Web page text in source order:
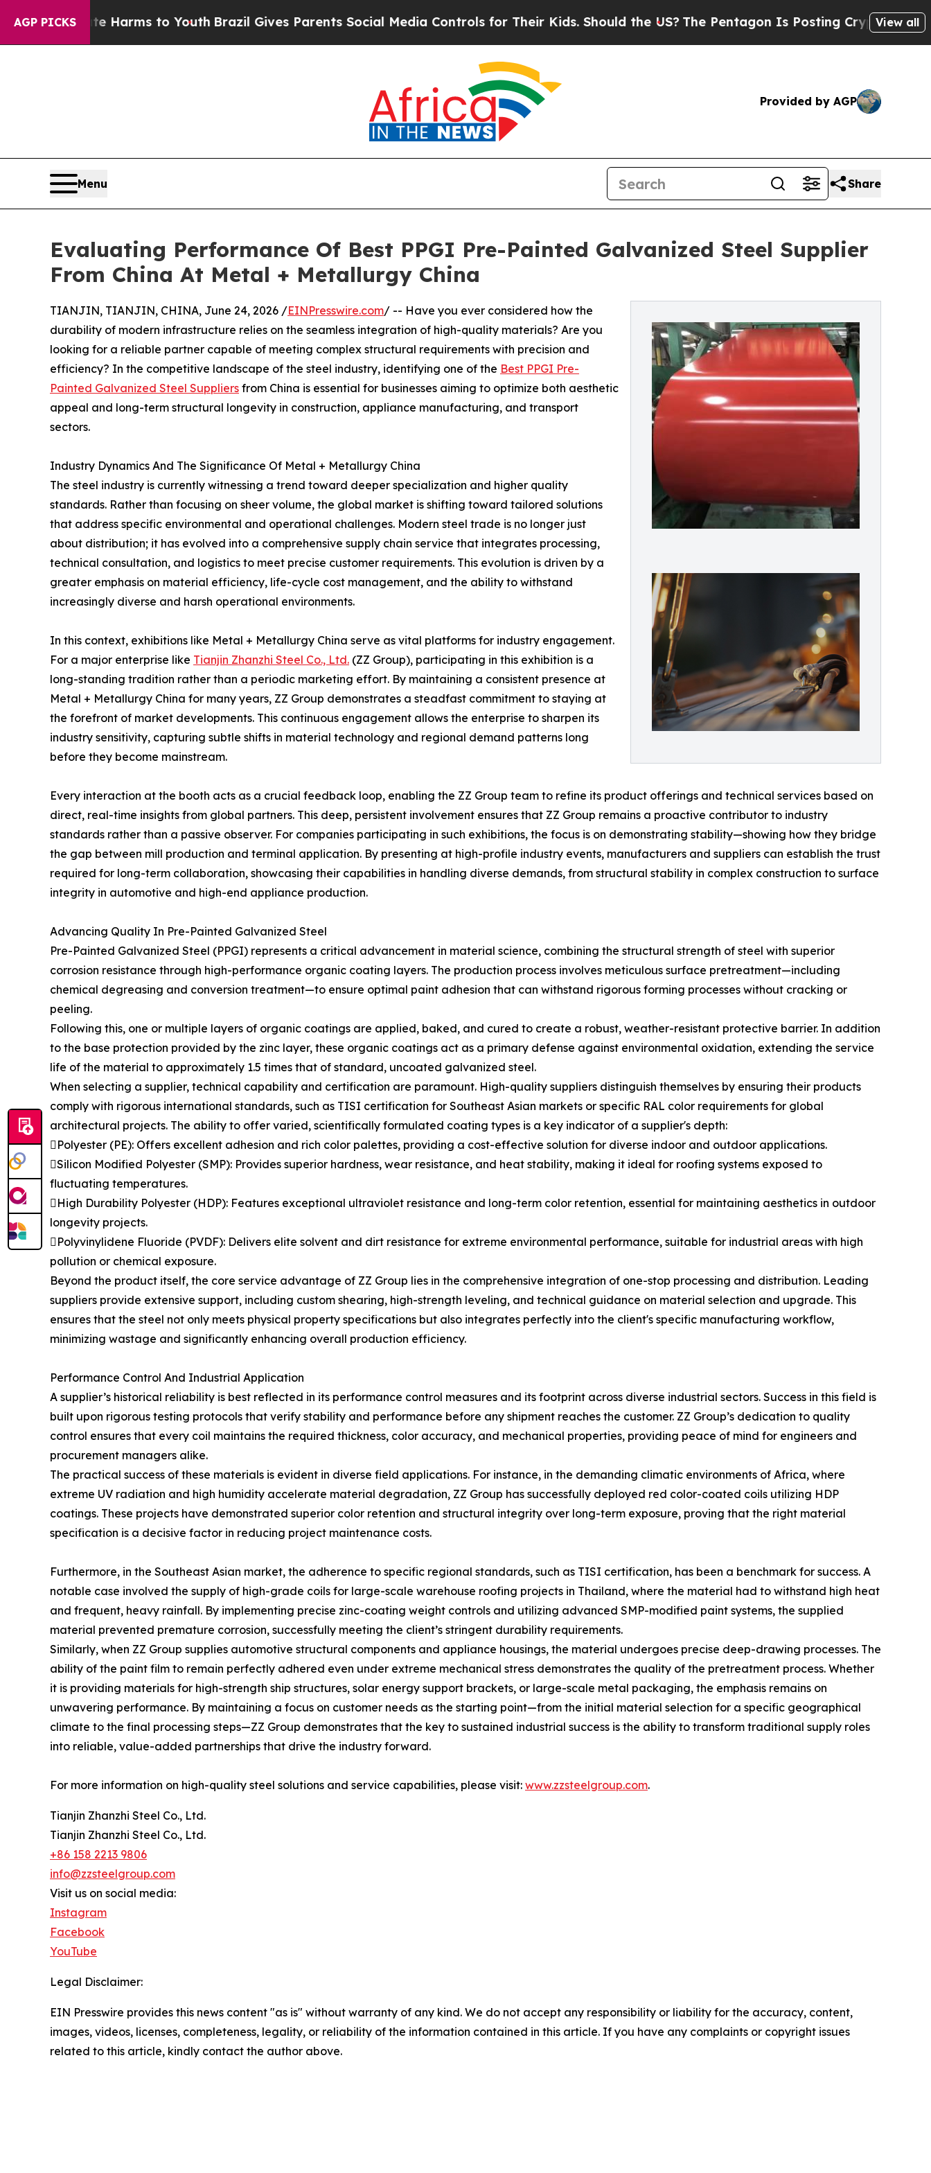
AGP PICKS
Harms to YouthBrazil Gives Parents Social Media Controls for Their Kids. Should the US?The Pentagon Is Posting Cryptic Biblical View all
Provided by AGP
Menu Share
Evaluating Performance Of Best PPGI Pre-Painted Galvanized Steel Supplier
From China At Metal + Metallurgy China
TIANJIN, TIANJIN, CHINA, June 24, 2026 /EINPresswire.com/ -- Have you ever considered how the
durability of modern infrastructure relies on the seamless integration of high-quality materials? Are you
looking for a reliable partner capable of meeting complex structural requirements with precision and
efficiency? In the competitive landscape of the steel industry, identifying one of the Best PPGI Pre-
Painted Galvanized Steel Suppliers from China is essential for businesses aiming to optimize both aesthetic
appeal and long-term structural longevity in construction, appliance manufacturing, and transport
sectors.
Industry Dynamics And The Significance Of Metal + Metallurgy China
The steel industry is currently witnessing a trend toward deeper specialization and higher quality
standards. Rather than focusing on sheer volume, the global market is shifting toward tailored solutions
that address specific environmental and operational challenges. Modern steel trade is no longer just
about distribution; it has evolved into a comprehensive supply chain service that integrates processing,
technical consultation, and logistics to meet precise customer requirements. This evolution is driven by a
greater emphasis on material efficiency, life-cycle cost management, and the ability to withstand
increasingly diverse and harsh operational environments.
In this context, exhibitions like Metal + Metallurgy China serve as vital platforms for industry engagement.
For a major enterprise like Tianjin Zhanzhi Steel Co., Ltd. (ZZ Group), participating in this exhibition is a
long-standing tradition rather than a periodic marketing effort. By maintaining a consistent presence at
Metal + Metallurgy China for many years, ZZ Group demonstrates a steadfast commitment to staying at
the forefront of market developments. This continuous engagement allows the enterprise to sharpen its
industry sensitivity, capturing subtle shifts in material technology and regional demand patterns long
before they become mainstream.
Every interaction at the booth acts as a crucial feedback loop, enabling the ZZ Group team to refine its product offerings and technical services based on
direct, real-time insights from global partners. This deep, persistent involvement ensures that ZZ Group remains a proactive contributor to industry
standards rather than a passive observer. For companies participating in such exhibitions, the focus is on demonstrating stability—showing how they bridge
the gap between mill production and terminal application. By presenting at high-profile industry events, manufacturers and suppliers can establish the trust
required for long-term collaboration, showcasing their capabilities in handling diverse demands, from structural stability in complex construction to surface
integrity in automotive and high-end appliance production.
Advancing Quality In Pre-Painted Galvanized Steel
Pre-Painted Galvanized Steel (PPGI) represents a critical advancement in material science, combining the structural strength of steel with superior
corrosion resistance through high-performance organic coating layers. The production process involves meticulous surface pretreatment—including
chemical degreasing and conversion treatment—to ensure optimal paint adhesion that can withstand rigorous forming processes without cracking or
peeling.
Following this, one or multiple layers of organic coatings are applied, baked, and cured to create a robust, weather-resistant protective barrier. In addition
to the base protection provided by the zinc layer, these organic coatings act as a primary defense against environmental oxidation, extending the service
life of the material to approximately 1.5 times that of standard, uncoated galvanized steel.
When selecting a supplier, technical capability and certification are paramount. High-quality suppliers distinguish themselves by ensuring their products
comply with rigorous international standards, such as TISI certification for Southeast Asian markets or specific RAL color requirements for global
architectural projects. The ability to offer varied, scientifically formulated coating types is a key indicator of a supplier's depth:
Polyester (PE): Offers excellent adhesion and rich color palettes, providing a cost-effective solution for diverse indoor and outdoor applications.
Silicon Modified Polyester (SMP): Provides superior hardness, wear resistance, and heat stability, making it ideal for roofing systems exposed to
fluctuating temperatures.
High Durability Polyester (HDP): Features exceptional ultraviolet resistance and long-term color retention, essential for maintaining aesthetics in outdoor
longevity projects.
Polyvinylidene Fluoride (PVDF): Delivers elite solvent and dirt resistance for extreme environmental performance, suitable for industrial areas with high
pollution or chemical exposure.
Beyond the product itself, the core service advantage of ZZ Group lies in the comprehensive integration of one-stop processing and distribution. Leading
suppliers provide extensive support, including custom shearing, high-strength leveling, and technical guidance on material selection and upgrade. This
ensures that the steel not only meets physical property specifications but also integrates perfectly into the client's specific manufacturing workflow,
minimizing wastage and significantly enhancing overall production efficiency.
Performance Control And Industrial Application
A supplier’s historical reliability is best reflected in its performance control measures and its footprint across diverse industrial sectors. Success in this field is
built upon rigorous testing protocols that verify stability and performance before any shipment reaches the customer. ZZ Group’s dedication to quality
control ensures that every coil maintains the required thickness, color accuracy, and mechanical properties, providing peace of mind for engineers and
procurement managers alike.
The practical success of these materials is evident in diverse field applications. For instance, in the demanding climatic environments of Africa, where
extreme UV radiation and high humidity accelerate material degradation, ZZ Group has successfully deployed red color-coated coils utilizing HDP
coatings. These projects have demonstrated superior color retention and structural integrity over long-term exposure, proving that the right material
specification is a decisive factor in reducing project maintenance costs.
Furthermore, in the Southeast Asian market, the adherence to specific regional standards, such as TISI certification, has been a benchmark for success. A
notable case involved the supply of high-grade coils for large-scale warehouse roofing projects in Thailand, where the material had to withstand high heat
and frequent, heavy rainfall. By implementing precise zinc-coating weight controls and utilizing advanced SMP-modified paint systems, the supplied
material prevented premature corrosion, successfully meeting the client’s stringent durability requirements.
Similarly, when ZZ Group supplies automotive structural components and appliance housings, the material undergoes precise deep-drawing processes. The
ability of the paint film to remain perfectly adhered even under extreme mechanical stress demonstrates the quality of the pretreatment process. Whether
it is providing materials for high-strength ship structures, solar energy support brackets, or large-scale metal packaging, the emphasis remains on
unwavering performance. By maintaining a focus on customer needs as the starting point—from the initial material selection for a specific geographical
climate to the final processing steps—ZZ Group demonstrates that the key to sustained industrial success is the ability to transform traditional supply roles
into reliable, value-added partnerships that drive the industry forward.
For more information on high-quality steel solutions and service capabilities, please visit: www.zzsteelgroup.com.
Tianjin Zhanzhi Steel Co., Ltd.
Tianjin Zhanzhi Steel Co., Ltd.
+86 158 2213 9806
info@zzsteelgroup.com
Visit us on social media:
Instagram
Facebook
YouTube
Legal Disclaimer:
EIN Presswire provides this news content "as is" without warranty of any kind. We do not accept any responsibility or liability for the accuracy, content,
images, videos, licenses, completeness, legality, or reliability of the information contained in this article. If you have any complaints or copyright issues
related to this article, kindly contact the author above.